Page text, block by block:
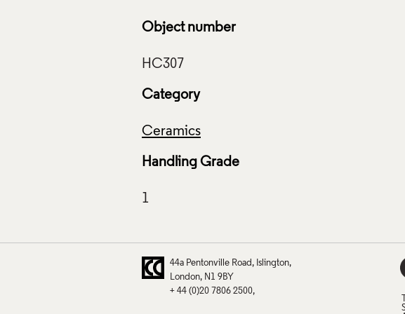
Object number
Category
Ceramics
Handling Grade
44a Pentonville Road
Islington
London
N1 9BY
+ 44 (0)20 7806 2500